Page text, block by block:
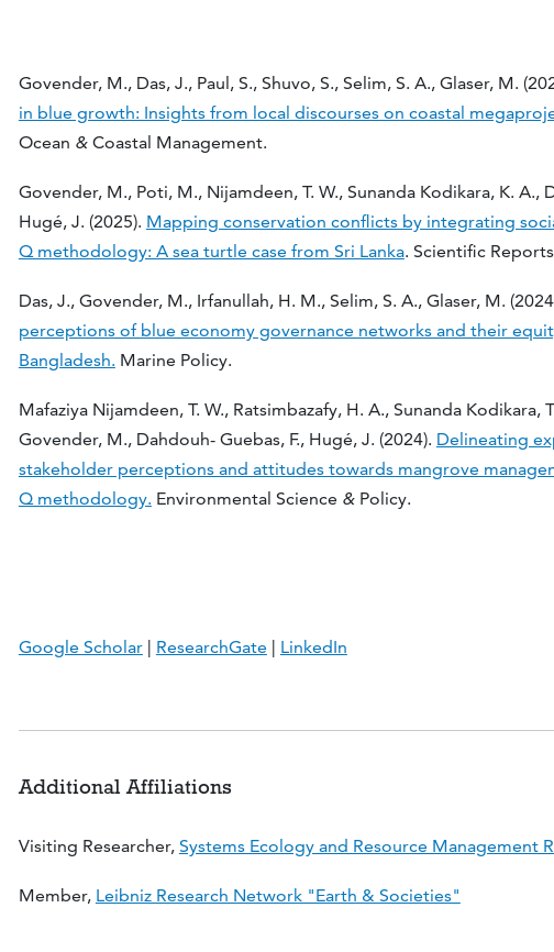
Govender, M., Das, J., Paul, S., Shuvo, S., Selim, S. A., Glaser, M.
in blue growth: Insights from local discourses on coastal
Ocean &Coastal Management.
Govender, M., Poti, M., Nijamdeen, T. W., Sunanda Kodikara, K. A.,
Hugé, J. (2025). Mapping conservation conflicts by integrating
Q methodology: A sea turtle case from Sri Lanka. Scientific
Das, J., Govender, M., Irfanullah, H. M., Selim, S. A., Glaser, M.
perceptions of blue economy governance networks and their
Bangladesh. Marine Policy.
Mafaziya Nijamdeen, T. W., Ratsimbazafy, H. A., Sunanda Kodikara,
Govender, M., Dahdouh- Guebas, F., Hugé, J. (2024). Delineating
stakeholder perceptions and attitudes towards mangrove
Q methodology. Environmental Science &Policy.
Google Scholar| ResearchGate | LinkedIn
Additional Affiliations
Visiting Researcher, Systems Ecology and Resource Management
Member, Leibniz Research Network "Earth & Societies"